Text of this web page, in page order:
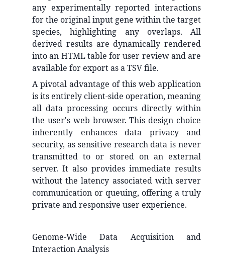
any experimentally reported interactions
for the original input gene within the target
species, highlighting any overlaps. All
derived results are dynamically rendered
into an HTML table for user review and are
available for export as a TSV file.
A pivotal advantage of this web application
is its entirely client-side operation, meaning
all data processing occurs directly within
the user's web browser. This design choice
inherently enhances data privacy and
security, as sensitive research data is never
transmitted to or stored on an external
server. It also provides immediate results
without the latency associated with server
communication or queuing, offering a truly
private and responsive user experience.
Genome-Wide Data Acquisition and
Interaction Analysis